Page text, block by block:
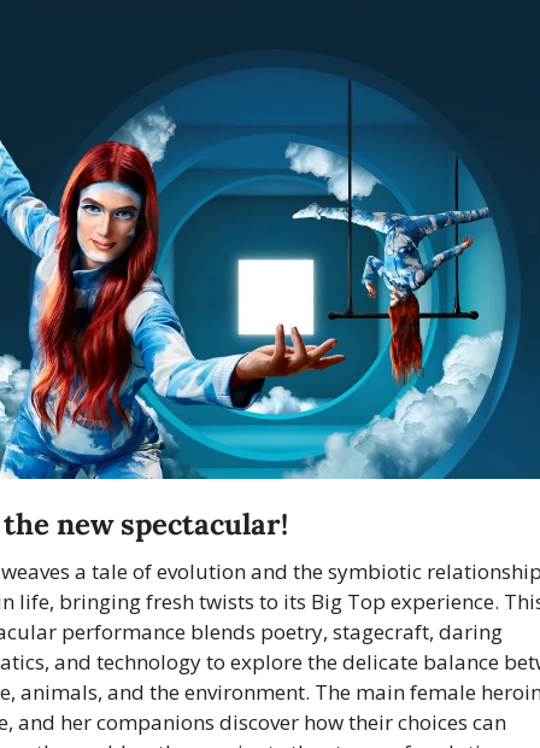
new spectacular!
a tale of evolution and the symbiotic
life, bringing fresh twists to its Big Top experience.
performance blends poetry, stagecraft, daring
and technology to explore the delicate balance
animals, and the environment. The main female
and her companions discover how their choices can